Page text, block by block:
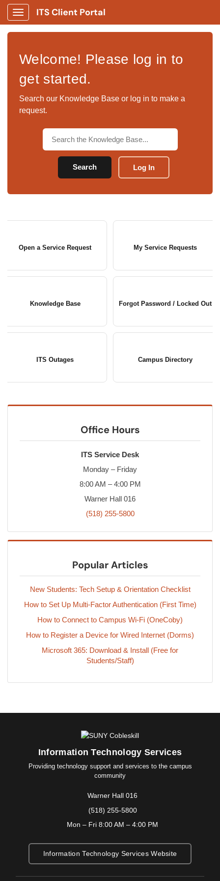
Show Applications Menu
ITS Client Portal
Welcome! Please log in to
get started.
Search our Knowledge Base or log in to make a
request.
Search Log In
Open a Service Request My Service Requests
Knowledge Base Forgot Password / Locked Out
ITS Outages Campus Directory
Office Hours
ITS Service Desk
Monday – Friday
8:00 AM – 4:00 PM
Warner Hall 016
(518) 255-5800
Popular Articles
New Students: Tech Setup & Orientation Checklist
How to Set Up Multi-Factor Authentication (First Time)
How to Connect to Campus Wi-Fi (OneCoby)
How to Register a Device for Wired Internet (Dorms)
Microsoft 365: Download & Install (Free for
Students/Staff)
Information Technology Services
Providing technology support and services to the campus
community
Warner Hall 016
(518) 255-5800
Mon – Fri 8:00 AM – 4:00 PM
Information Technology Services Website